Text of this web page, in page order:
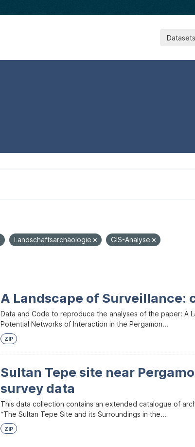
Datasets
Landschaftsarchäologie
GIS-Analyse
A Landscape of Surveillance:
Data and Code to reproduce the analyses of the paper: A
Potential Networks of Interaction in the Pergamon...
ZIP
Sultan Tepe site near
survey data
This data collection contains an extended catalogue of
“The Sultan Tepe Site and its Surroundings in the...
ZIP